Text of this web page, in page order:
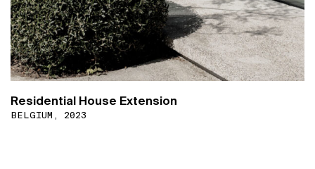
Residential House Extension
BELGIUM, 2023